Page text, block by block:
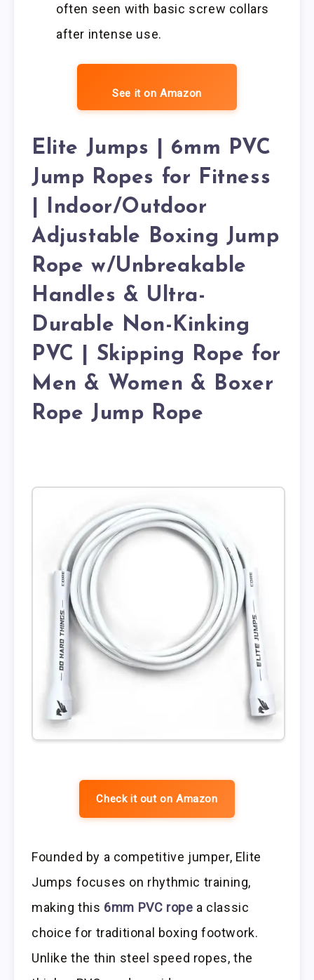
often seen with basic screw collars
after intense use.
See it on Amazon
Elite Jumps | 6mm PVC
Jump Ropes for Fitness
| Indoor/Outdoor
Adjustable Boxing Jump
Rope w/Unbreakable
Handles & Ultra-
Durable Non-Kinking
PVC | Skipping Rope for
Men & Women & Boxer
Rope Jump Rope
Check it out on Amazon
Founded by a competitive jumper, Elite
Jumps focuses on rhythmic training,
making this 6mm PVC rope a classic
choice for traditional boxing footwork.
Unlike the thin steel speed ropes, the